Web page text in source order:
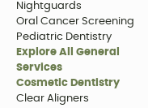
Nightguards
Oral Cancer Screening
Pediatric Dentistry
Explore All General
Services
Cosmetic Dentistry
Clear Aligners